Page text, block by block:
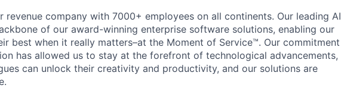
revenue company with 7000+ employees on all continents. Our leading AI
of our award-winning enterprise software solutions, enabling our
best when it really matters–at the Moment of Service™. Our commitment
has allowed us to stay at the forefront of technological advancements,
can unlock their creativity and productivity, and our solutions are